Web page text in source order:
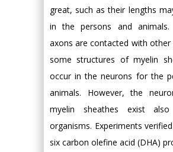
great, such as their lengths
in the persons and animals.
axons are contacted with other
some structures of myelin
occur in the neurons for the
animals. However, the
myelin sheathes exist
organisms. Experiments
six carbon olefine acid (DHA)